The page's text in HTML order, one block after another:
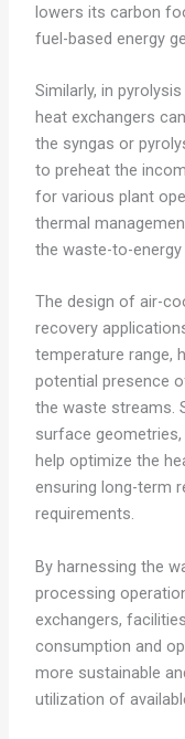
lowers its carbon
fuel-based energy
Similarly, in
heat exchangers
the syngas or
to preheat the
for various plant
thermal
the waste-to-
The design of air-
recovery
temperature range,
potential presence
the waste streams.
surface
help optimize the
ensuring long-term
requirements.
By harnessing the
processing
exchangers,
consumption and
more sustainable
utilization of